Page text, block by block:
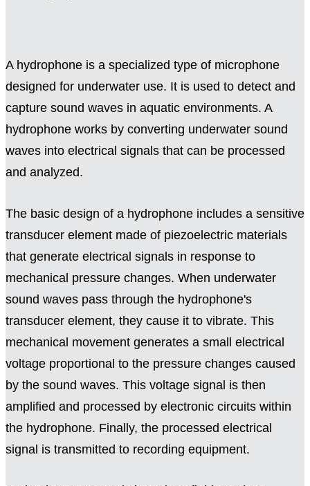
A hydrophone is a specialized type of microphone
designed for underwater use. It is used to detect and
capture sound waves in aquatic environments. A
hydrophone works by converting underwater sound
waves into electrical signals that can be processed
and analyzed.
The basic design of a hydrophone includes a sensitive
transducer element made of piezoelectric materials
that generate electrical signals in response to
mechanical pressure changes. When underwater
sound waves pass through the hydrophone's
transducer element, they cause it to vibrate. This
mechanical movement generates a small electrical
voltage proportional to the pressure changes caused
by the sound waves. This voltage signal is then
amplified and processed by electronic circuits within
the hydrophone. Finally, the processed electrical
signal is transmitted to recording equipment.